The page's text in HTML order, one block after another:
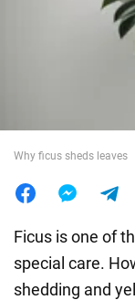
War in Ukraine
Why ficus sheds leaves
Ficus is one of
special care.
shedding and